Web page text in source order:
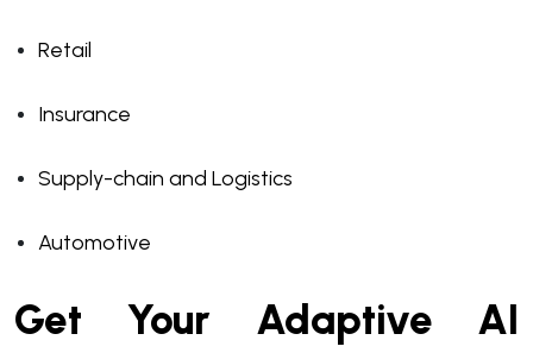
Retail
Insurance
Supply-chain and Logistics
Automotive
Get Your Adaptive AI